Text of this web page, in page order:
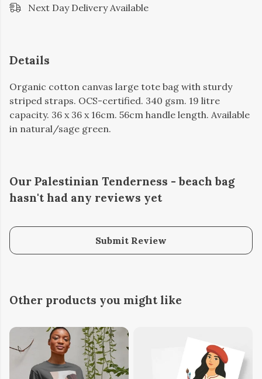
Next Day Delivery Available
Details
Organic cotton canvas large tote bag with sturdy
striped straps. OCS-certified. 340 gsm. 19 litre
capacity. 36 x 36 x 16cm. 56cm handle length. Available
in natural/sage green.
Our Palestinian Tenderness - beach bag
hasn't had any reviews yet
Submit Review
Other products you might like